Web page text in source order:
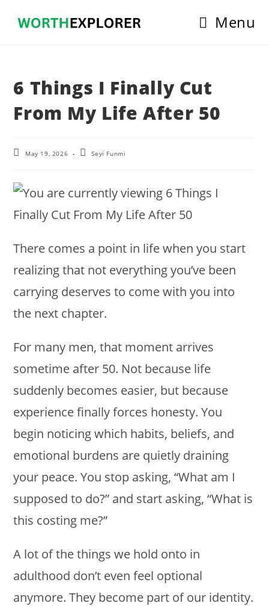
Menu
6 Things I Finally Cut
From My Life After 50
PostMay 19, 2026
PostSeyi Funmi
There comes a point in life when you start
realizing that not everything you’ve been
carrying deserves to come with you into
the next chapter.
For many men, that moment arrives
sometime after 50. Not because life
suddenly becomes easier, but because
experience finally forces honesty. You
begin noticing which habits, beliefs, and
emotional burdens are quietly draining
your peace. You stop asking, “What am I
supposed to do?” and start asking, “What is
this costing me?”
A lot of the things we hold onto in
adulthood don’t even feel optional
anymore. They become part of our identity.